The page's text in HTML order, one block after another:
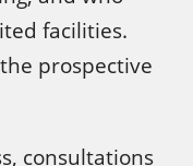
facilities.
prospective
consultations